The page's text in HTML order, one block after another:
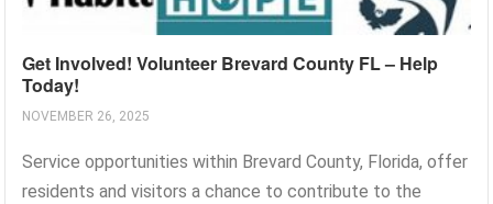
Get Involved! Volunteer Brevard County FL – Help
Today!
NOVEMBER 26, 2025
Service opportunities within Brevard County, Florida, offer
residents and visitors a chance to contribute to the